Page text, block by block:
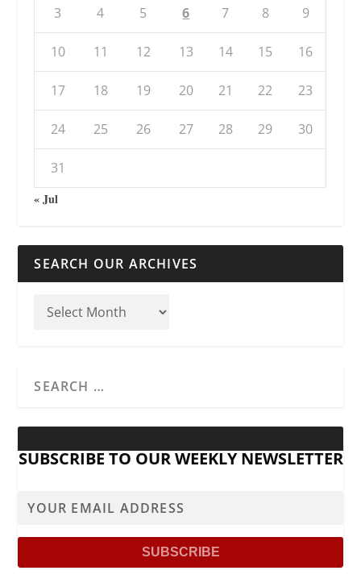
3 4 5 6 7 8 9
10 11 12 13 14 15 16
17 18 19 20 21 22 23
24 25 26 27 28 29 30
31
« Jul
SEARCH OUR ARCHIVES
SUBSCRIBE TO OUR WEEKLY NEWSLETTER